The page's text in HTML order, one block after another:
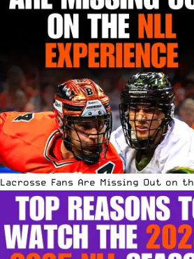
Lacrosse Fans Are Missing Out on